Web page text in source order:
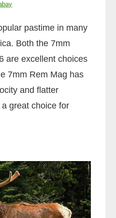
pastime in many
Both the 7mm
are excellent choices
7mm Rem Mag has
and flatter
great choice for